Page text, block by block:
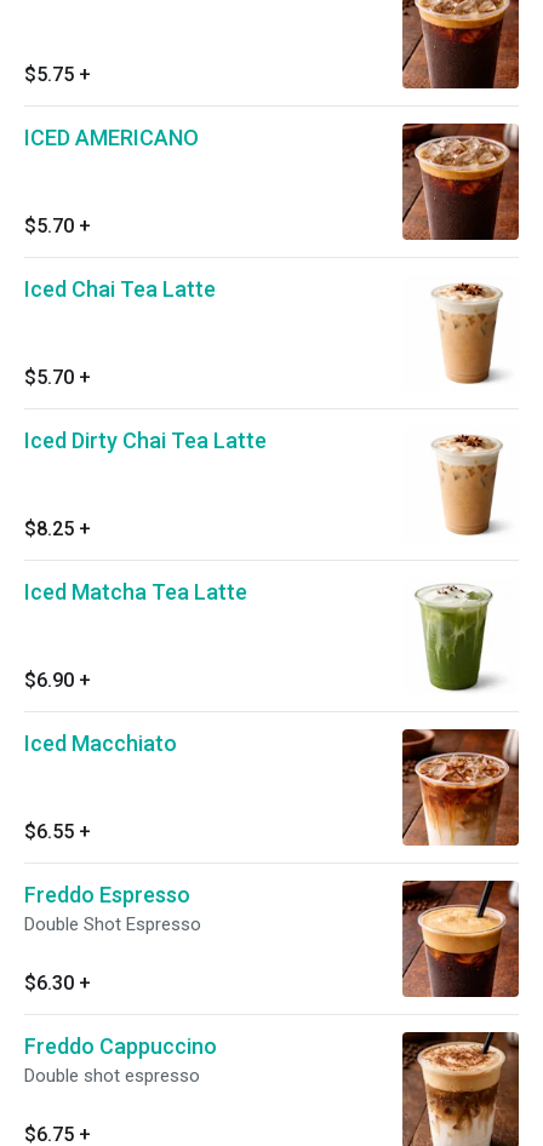
$5.75 +
ICED AMERICANO
$5.70 +
Iced Chai Tea Latte
$5.70 +
Iced Dirty Chai Tea Latte
$8.25 +
Iced Matcha Tea Latte
$6.90 +
Iced Macchiato
$6.55 +
Freddo Espresso
Double Shot Espresso
$6.30 +
Freddo Cappuccino
Double shot espresso
$6.75 +